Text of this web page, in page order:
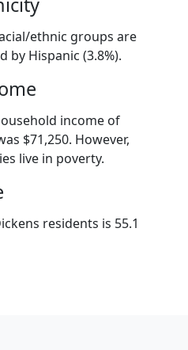
ethnic groups are
by Hispanic (3.8%).
income of
$71,250. However,
live in poverty.
residents is 55.1